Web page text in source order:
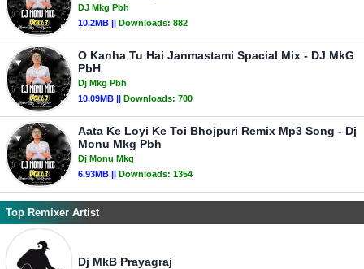
DJ Mkg Pbh
10.2MB || Downloads: 882
O Kanha Tu Hai Janmastami Spacial Mix - DJ MkG
PbH
Dj Mkg Pbh
10.09MB || Downloads: 700
Aata Ke Loyi Ke Toi Bhojpuri Remix Mp3 Song - Dj
Monu Mkg Pbh
Dj Monu Mkg
6.93MB || Downloads: 1354
Top Remixer Artist
Dj MkB Prayagraj